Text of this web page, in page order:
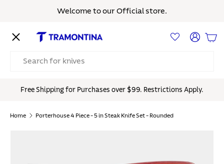
Welcome to our Official store.
Log in
Menu
Free Shipping for Purchases over $99. Restrictions Apply.
Home Porterhouse 4 Piece - 5 in Steak Knife Set - Rounded